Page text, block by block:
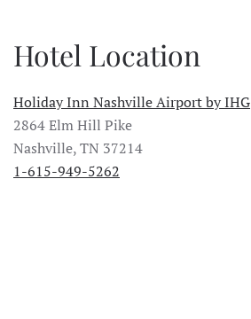
Hotel Location
Holiday Inn Nashville Airport by IHG
2864 Elm Hill Pike
Nashville, TN 37214
1-615-949-5262